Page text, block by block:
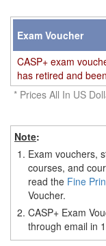
Exam Voucher
CASP+ exam
has retired and
* Prices All In US
Note:
1. Exam vouchers,
courses, and
read the Fine
Voucher.
2. CASP+ Exam
through email in